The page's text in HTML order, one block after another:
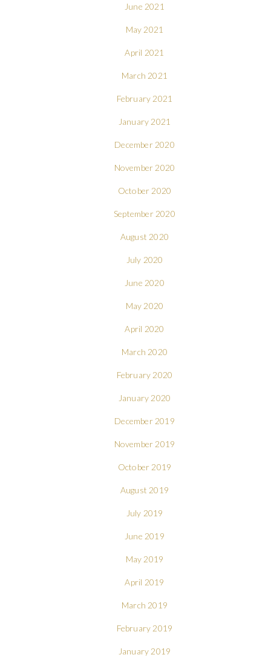
June 2021
May 2021
April 2021
March 2021
February 2021
January 2021
December 2020
November 2020
October 2020
September 2020
August 2020
July 2020
June 2020
May 2020
April 2020
March 2020
February 2020
January 2020
December 2019
November 2019
October 2019
August 2019
July 2019
June 2019
May 2019
April 2019
March 2019
February 2019
January 2019